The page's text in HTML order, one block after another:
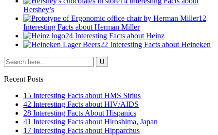
Hershey’s
12
Interesting Facts about Herman Miller
24 Interesting Facts about Heinz
22 Interesting Facts about Heineken
Recent Posts
15 Interesting Facts about HMS Sirius
42 Interesting Facts about HIV/AIDS
28 Interesting Facts About Hispanics
41 Interesting Facts about Hiroshima, Japan
17 Interesting Facts about Hipparchus